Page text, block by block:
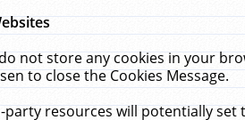
not store any cookies in your
to close the Cookies Message.
resources will potentially set